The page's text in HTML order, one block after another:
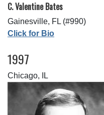
C. Valentine Bates
Gainesville, FL (#990)
Click for Bio
1997
Chicago, IL